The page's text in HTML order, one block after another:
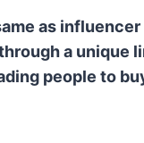
as
a unique
people to